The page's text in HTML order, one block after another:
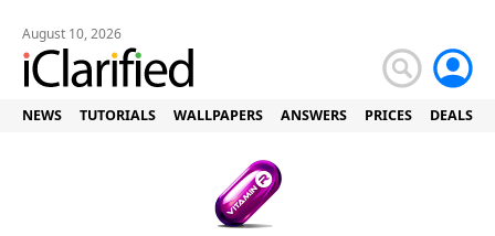
August 10, 2026
NEWS TUTORIALS WALLPAPERS ANSWERS PRICES DEALS